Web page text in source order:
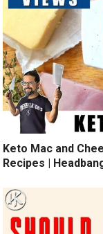
Keto Mac and
Recipes |